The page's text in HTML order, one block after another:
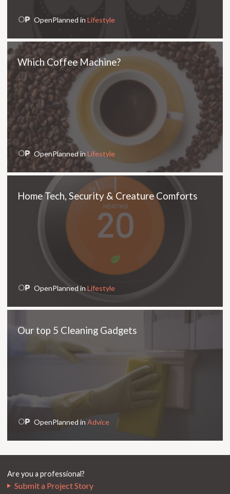
OpenPlanned in Lifestyle
Which Coffee Machine?
OpenPlanned in Lifestyle
Home Tech, Security & Creature Comforts
OpenPlanned inLifestyle
Our top 5 Cleaning Gadgets
OpenPlanned in Advice
Are you a professional?
Submit a Project Story